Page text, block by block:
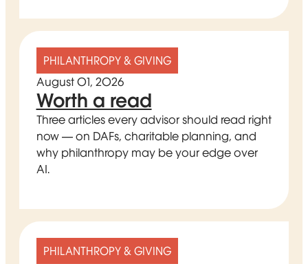
PHILANTHROPY & GIVING
August 01, 2026
Worth a read
Three articles every advisor should read right
now — on DAFs, charitable planning, and
why philanthropy may be your edge over
AI.
PHILANTHROPY & GIVING